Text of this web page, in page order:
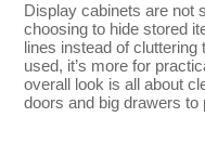
Display cabinets are not
choosing to hide stored
lines instead of
used, it’s more for
overall look is all about
doors and big drawers to